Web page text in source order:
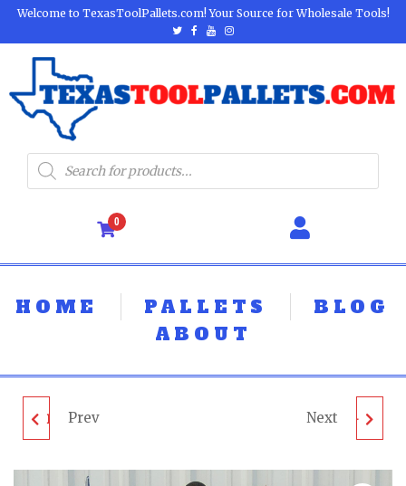
Welcome to TexasToolPallets.com! Your Source for Wholesale Tools!
0
HOME PALLETS
BLOG
ABOUT
DEWALT TOOL PALLET
Prev MIXED TOOL PALLET -
Next